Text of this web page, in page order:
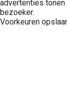
advertenties
bezoeker.
Voorkeuren